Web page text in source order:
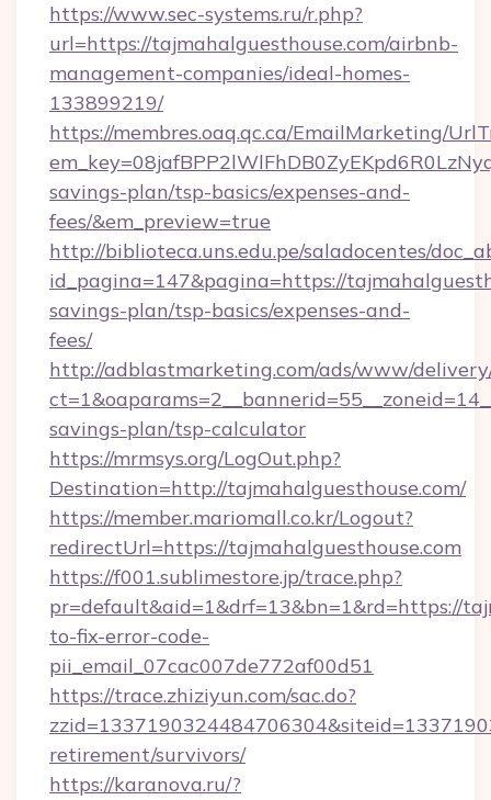
https://www.sec-systems.ru/r.php?
url=https://tajmahalguesthouse.com/airbnb-
management-companies/ideal-homes-
133899219/
https://membres.oaq.qc.ca/EmailMarketing/
savings-plan/tsp-basics/expenses-and-
fees/&em_preview=true
http://biblioteca.uns.edu.pe/saladocentes/
id_pagina=147&pagina=https://
savings-plan/tsp-basics/expenses-and-
fees/
http://adblastmarketing.com/ads/www/
savings-plan/tsp-calculator
https://mrmsys.org/LogOut.php?
Destination=http://tajmahalguesthouse.com/
https://member.mariomall.co.kr/Logout?
redirectUrl=https://tajmahalguesthouse.com
https://f001.sublimestore.jp/trace.php?
pr=default&aid=1&drf=13&bn=1&rd=https://
to-fix-error-code-
pii_email_07cac007de772af00d51
https://trace.zhiziyun.com/sac.do?
retirement/survivors/
https://karanova.ru/?